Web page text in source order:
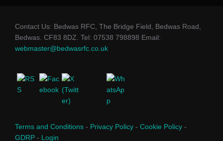
Contact Us: Bedwas RFC, The Bridge Field, Bedwas Road,
Bedwas. CF83 8DZ. Tel: 07538 798898 Email:
webmaster@bedwasrfc.co.uk
Terms and Conditions - Privacy Policy - Cookie Policy -
GDRP - Login